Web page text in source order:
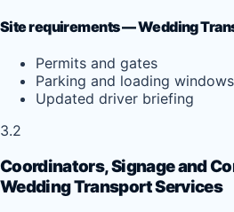
Site requirements — Wedding
Permits and gates
Parking and loading windows
Updated driver briefing
3.2
Coordinators, Signage and
Wedding Transport Services